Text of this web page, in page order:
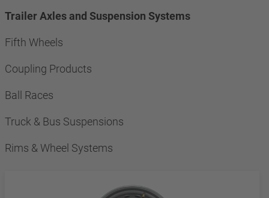
Trailer Axles and Suspension Systems
Fifth Wheels
Coupling Products
Ball Races
Truck & Bus Suspensions
Rims & Wheel Systems